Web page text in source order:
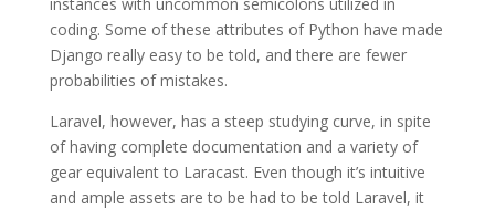
coding. Some of these attributes of Python have made
Django really easy to be told, and there are fewer
probabilities of mistakes.
Laravel, however, has a steep studying curve, in spite
of having complete documentation and a variety of
gear equivalent to Laracast. Even though it’s intuitive
and ample assets are to be had to be told Laravel, it